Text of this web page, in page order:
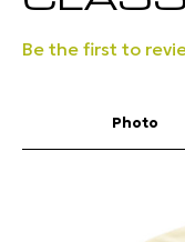
Be the first to
Photo